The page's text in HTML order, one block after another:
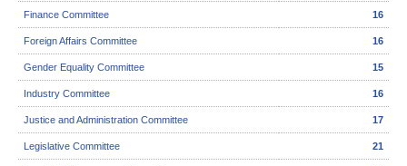
Finance Committee 16
Foreign Affairs Committee 16
Gender Equality Committee 15
Industry Committee 16
Justice and Administration Committee 17
Legislative Committee 21